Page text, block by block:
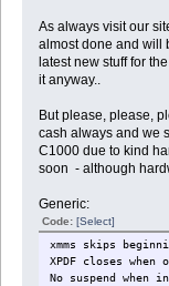
As always visit our
almost done and will
latest new stuff for
it anyway..
But please, please,
cash always and we
C1000 due to kind
soon  - although
Generic:
Code: [Select]
xmms skips
XPDF closes
No suspend when